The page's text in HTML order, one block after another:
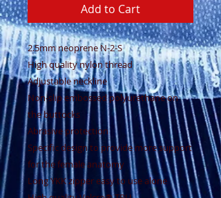
Add to Cart
2.5mm neoprene N-2-S
High quality nylon thread
Adjustable neckline
Non-slip embossed polyurethane on
the buttocks
Abrasive protection
Specific design to provide more support
for the female anatomy
Long YKK zipper easy to use alone